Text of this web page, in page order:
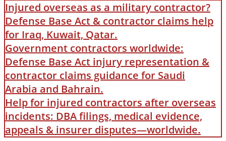
Injured overseas as a military contractor?
Defense Base Act & contractor claims help
for Iraq, Kuwait, Qatar.
Government contractors worldwide:
Defense Base Act injury representation &
contractor claims guidance for Saudi
Arabia and Bahrain.
Help for injured contractors after overseas
incidents: DBA filings, medical evidence,
appeals & insurer disputes—worldwide.